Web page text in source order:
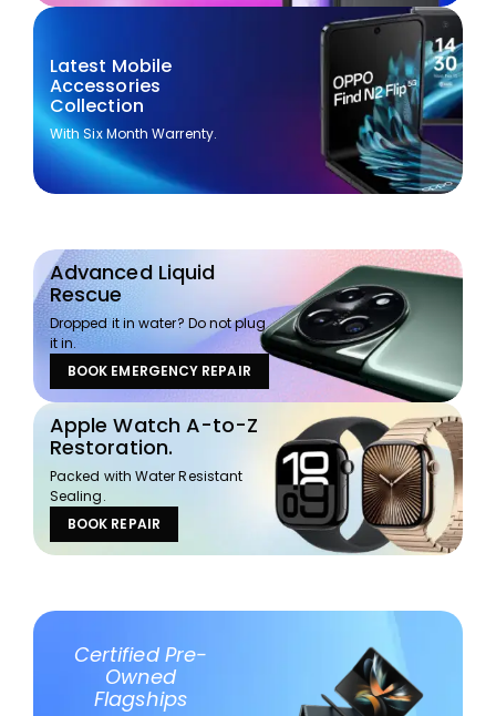
Latest Mobile
Accessories
Collection
With Six Month Warrenty.
Advanced Liquid
Rescue
Dropped it in water? Do not plug
it in.
BOOK EMERGENCY REPAIR
Apple Watch A-to-Z
Restoration.
Packed with Water Resistant
Sealing.
BOOK REPAIR
Certified Pre-
Owned
Flagships